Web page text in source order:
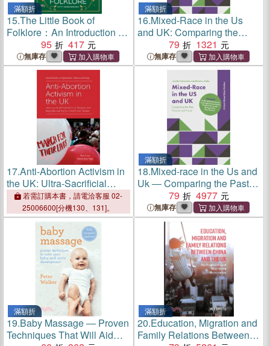
滿額折
15.The Little Book of
Folklore：An Introduction to
Ancient Myths and Legends
of the UK and Ireland
95 417
無庫存
滿額折
16.Mixed-Race in the Us
and UK: Comparing the
Past, Present, and Future
79 1321
無庫存
17.Anti-Abortion Activism in
the UK: Ultra-Sacrificial
Motherhood, Religion and
Reproductive Rights in the
Public Sphere
若需訂購本書，請電洽客服 02-
25006600[分機130、131]。
滿額折
18.Mixed-race in the Us and
Uk ― Comparing the Past,
Present, and Future
79 4977
無庫存
滿額折
19.Baby Massage ― Proven
Techniques That Will Aid
滿額折
20.Education, Migration and
Family Relations Between